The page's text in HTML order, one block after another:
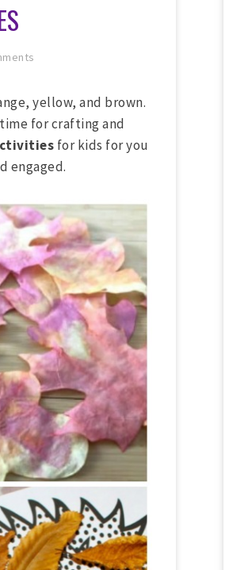
yellow, and brown.
for crafting and
for kids for you
engaged.